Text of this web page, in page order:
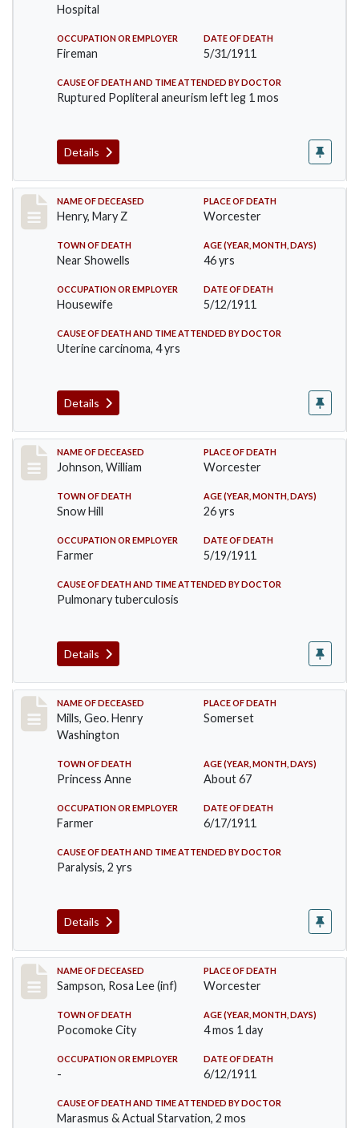
Hospital
OCCUPATION OR EMPLOYER
Fireman
DATE OF DEATH
5/31/1911
CAUSE OF DEATH AND TIME ATTENDED BY DOCTOR
Ruptured Popliteral aneurism left leg 1 mos
Details
Record #430
NAME OF DECEASED
Henry, Mary Z
PLACE OF DEATH
Worcester
TOWN OF DEATH
Near Showells
AGE (YEAR, MONTH, DAYS)
46 yrs
OCCUPATION OR EMPLOYER
Housewife
DATE OF DEATH
5/12/1911
CAUSE OF DEATH AND TIME ATTENDED BY DOCTOR
Uterine carcinoma, 4 yrs
Details
Record #431
NAME OF DECEASED
Johnson, William
PLACE OF DEATH
Worcester
TOWN OF DEATH
Snow Hill
AGE (YEAR, MONTH, DAYS)
26 yrs
OCCUPATION OR EMPLOYER
Farmer
DATE OF DEATH
5/19/1911
CAUSE OF DEATH AND TIME ATTENDED BY DOCTOR
Pulmonary tuberculosis
Details
Record #445
NAME OF DECEASED
Mills, Geo. Henry
Washington
PLACE OF DEATH
Somerset
TOWN OF DEATH
Princess Anne
AGE (YEAR, MONTH, DAYS)
About 67
OCCUPATION OR EMPLOYER
Farmer
DATE OF DEATH
6/17/1911
CAUSE OF DEATH AND TIME ATTENDED BY DOCTOR
Paralysis, 2 yrs
Details
Record #466
NAME OF DECEASED
Sampson, Rosa Lee (inf)
PLACE OF DEATH
Worcester
TOWN OF DEATH
Pocomoke City
AGE (YEAR, MONTH, DAYS)
4 mos 1 day
OCCUPATION OR EMPLOYER
-
DATE OF DEATH
6/12/1911
CAUSE OF DEATH AND TIME ATTENDED BY DOCTOR
Marasmus & Actual Starvation, 2 mos